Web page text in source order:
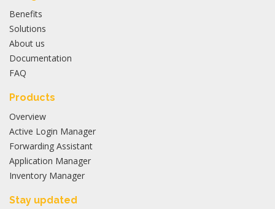
Benefits
Solutions
About us
Documentation
FAQ
Products
Overview
Active Login Manager
Forwarding Assistant
Application Manager
Inventory Manager
Stay updated